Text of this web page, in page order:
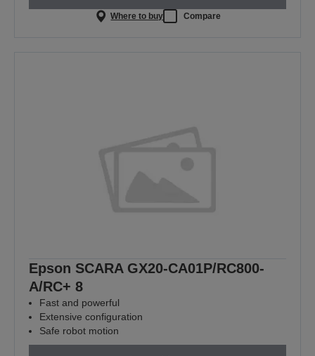
Where to buy Compare
Epson SCARA GX20-CA01P/RC800-
A/RC+ 8
Fast and powerful
Extensive configuration
Safe robot motion